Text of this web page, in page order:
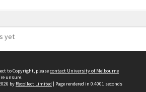
yet
to Copyright, pleasecontact University of Melbourne
unsure.
by Recollect Limited | Page rendered in 0.4001 seconds